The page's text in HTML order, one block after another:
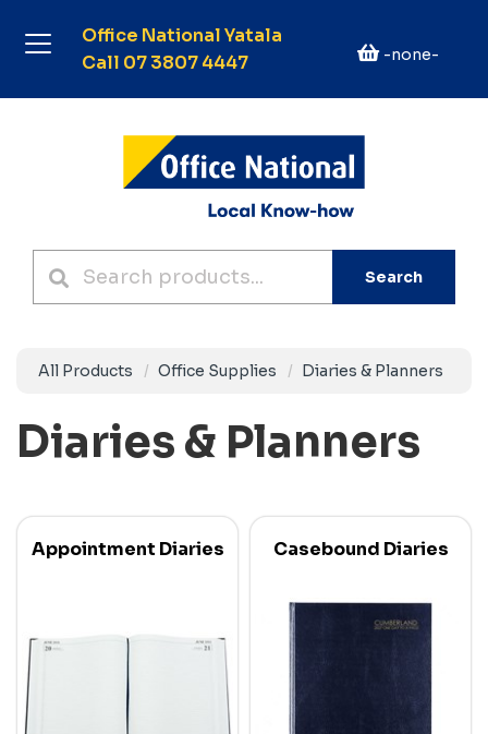
Office National Yatala
Call 07 3807 4447
-none-
Search
All Products Office Supplies Diaries & Planners
Diaries & Planners
Appointment Diaries Casebound Diaries